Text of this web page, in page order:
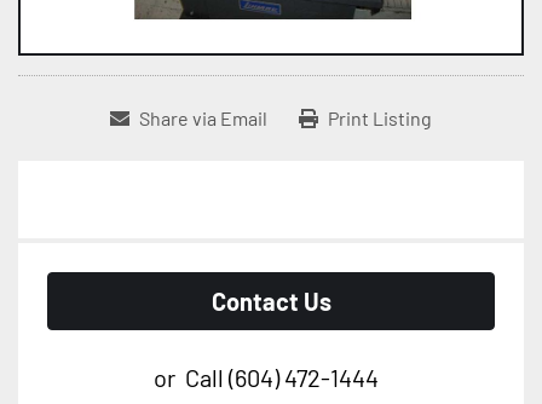
Share via Email Print Listing
Contact Us
or Call (604) 472-1444